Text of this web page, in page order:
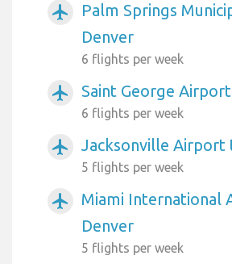
airplanemode_active
Palm Springs
Denver
6 flights per week
airplanemode_active Saint George
6 flights per week
airplanemode_active Jacksonville Airport
5 flights per week
airplanemode_active
Miami International
Denver
5 flights per week